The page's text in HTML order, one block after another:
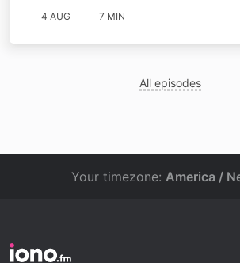
4 AUG 7 MIN
All episodes
Your timezone: America /